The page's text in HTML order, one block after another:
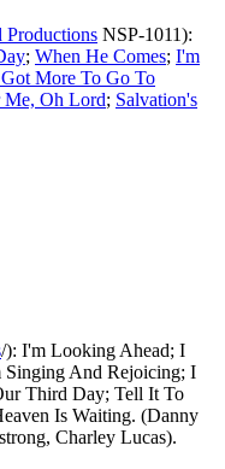
Productions NSP-1011):
; When He Comes; I'm
More To Go To
Me, Oh Lord; Salvation's
/): I'm Looking Ahead; I
Singing And Rejoicing; I
Third Day; Tell It To
Is Waiting. (Danny
Charley Lucas).